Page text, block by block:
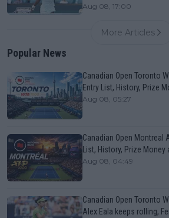
Aug 08, 17:00
More Articles
Popular News
Canadian Open Toronto
Entry List, History, Prize
Aug 08, 05:27
Canadian Open Montreal
List, History, Prize
Aug 08, 04:49
Canadian Open Toronto
Alex Eala keeps rolling,